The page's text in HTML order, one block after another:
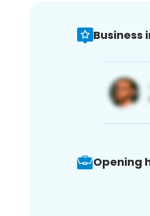
Business
Opening